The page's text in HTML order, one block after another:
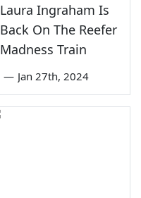
Laura Ingraham Is
Back On The Reefer
Madness Train
— Jan 27th, 2024